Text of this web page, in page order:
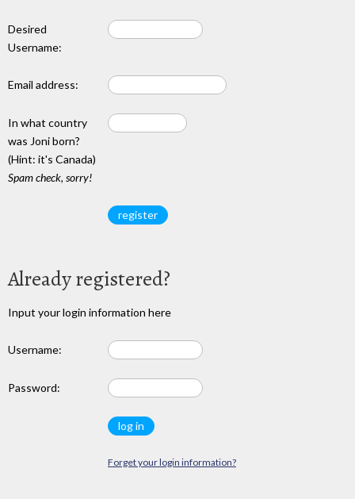
Desired
Username:
Email address:
In what country
was Joni born?
(Hint: it's Canada)
Spam check, sorry!
Already registered?
Input your login information here
Username:
Password:
Forget your login information?